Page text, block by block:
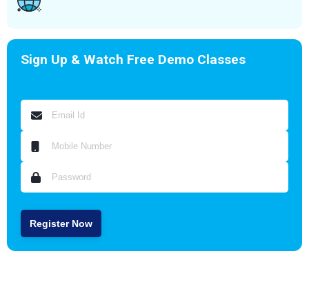
Sign Up & Watch Free Demo Classes
Register Now